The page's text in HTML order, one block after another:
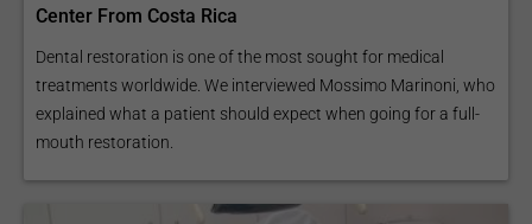
Center From Costa Rica
Dental restoration is one of the most sought for medical
treatments worldwide. We interviewed Mossimo Marinoni, who
explained what a patient should expect when going for a full-
mouth restoration.